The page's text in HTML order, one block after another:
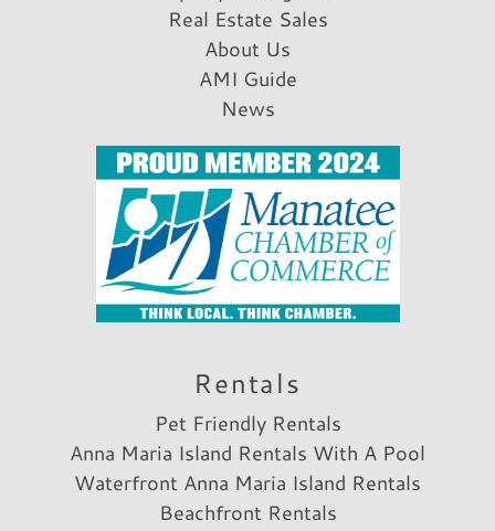
Real Estate Sales
About Us
AMI Guide
News
Rentals
Pet Friendly Rentals
Anna Maria Island Rentals With A Pool
Waterfront Anna Maria Island Rentals
Beachfront Rentals